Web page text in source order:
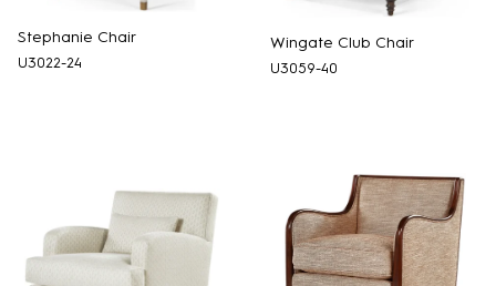
Stephanie Chair
U3022-24
Wingate Club Chair
U3059-40